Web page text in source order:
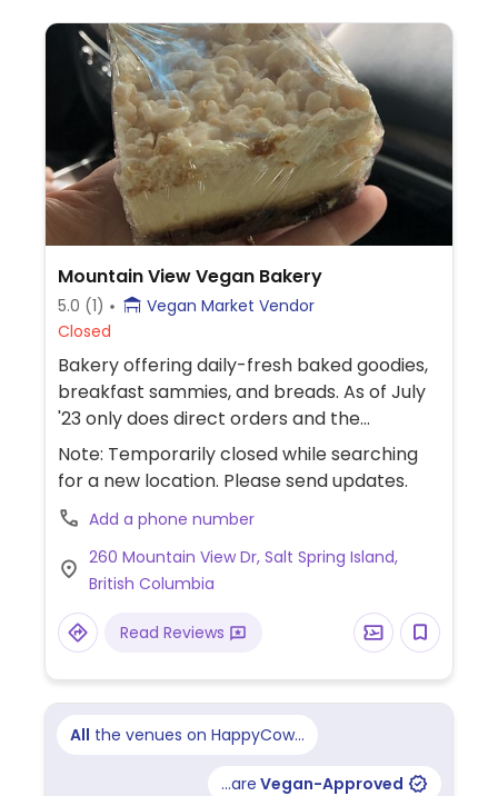
Mountain View Vegan Bakery
5.0 (1)
Vegan Market Vendor
Closed
Bakery offering daily-fresh baked goodies,
breakfast sammies, and breads. As of July
'23 only does direct orders and the
occasional market.
Note: Temporarily closed while searching
for a new location. Please send updates.
Add a phone number
260 Mountain View Dr, Salt Spring Island,
British Columbia
Read Reviews
All the venues on HappyCow...
...are Vegan-Approved